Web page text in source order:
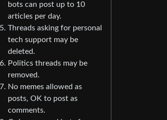
bots can post up to 10
articles per day.
Threads asking for personal
tech support may be
deleted.
Politics threads may be
removed.
No memes allowed as
posts, OK to post as
comments.